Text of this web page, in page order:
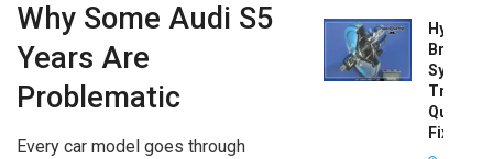
Why Some Audi S5
Years Are
Problematic
Every car model goes through
Brake
System
Quick
Fixes!